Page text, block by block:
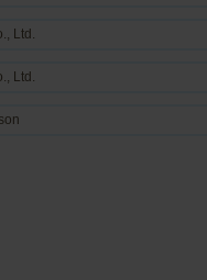
Ltd.
Ltd.